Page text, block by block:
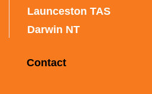
Launceston TAS
Darwin NT
Contact